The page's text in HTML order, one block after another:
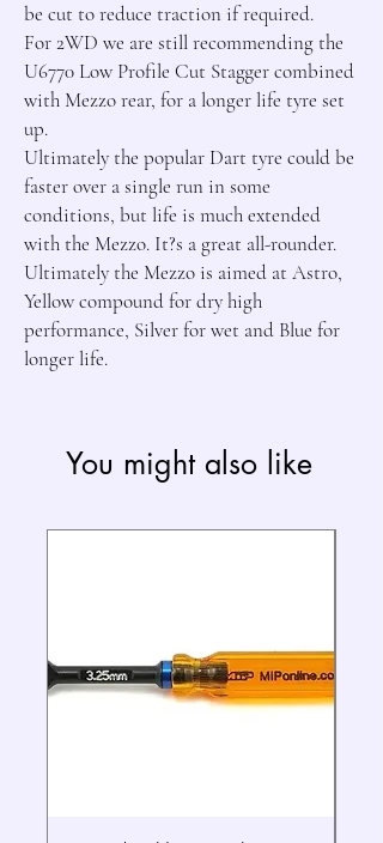
be cut to reduce traction if required.
For 2WD we are still recommending the
U6770 Low Profile Cut Stagger combined
with Mezzo rear, for a longer life tyre set
up.
Ultimately the popular Dart tyre could be
faster over a single run in some
conditions, but life is much extended
with the Mezzo. It?s a great all-rounder.
Ultimately the Mezzo is aimed at Astro,
Yellow compound for dry high
performance, Silver for wet and Blue for
longer life.
You might also like